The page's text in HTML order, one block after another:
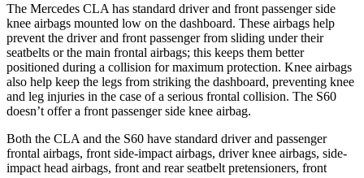
The Mercedes CLA has standard driver and front passenger side
knee airbags mounted low on the dashboard. These airbags help
prevent the driver and front passenger from sliding under their
seatbelts or the main frontal airbags; this keeps them better
positioned during a collision for maximum protection. Knee airbags
also help keep the legs from striking the dashboard, preventing knee
and leg injuries in the case of a serious frontal collision. The S60
doesn’t offer a front passenger side knee airbag.
Both the CLA and the S60 have standard driver and passenger
frontal airbags, front side-impact airbags, driver knee airbags, side-
impact head airbags, front and rear seatbelt pretensioners, front